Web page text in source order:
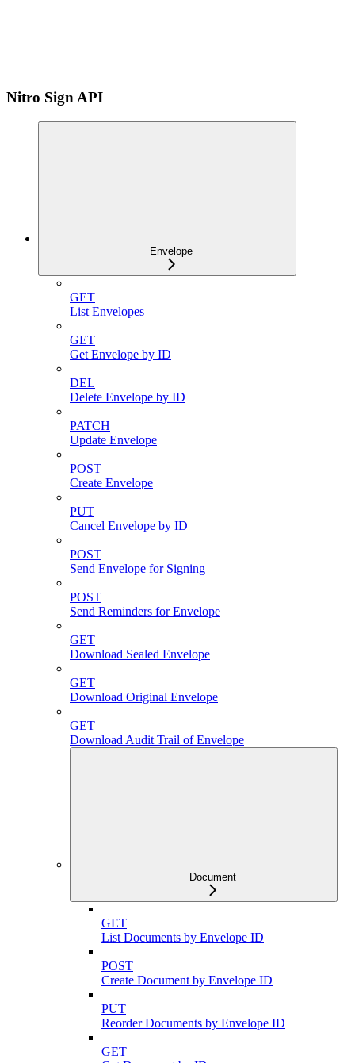
Nitro Sign API
Envelope
GET
List Envelopes
GET
Get Envelope by ID
DEL
Delete Envelope by ID
PATCH
Update Envelope
POST
Create Envelope
PUT
Cancel Envelope by ID
POST
Send Envelope for Signing
POST
Send Reminders for Envelope
GET
Download Sealed Envelope
GET
Download Original Envelope
GET
Download Audit Trail of Envelope
Document
GET
List Documents by Envelope ID
POST
Create Document by Envelope ID
PUT
Reorder Documents by Envelope ID
GET